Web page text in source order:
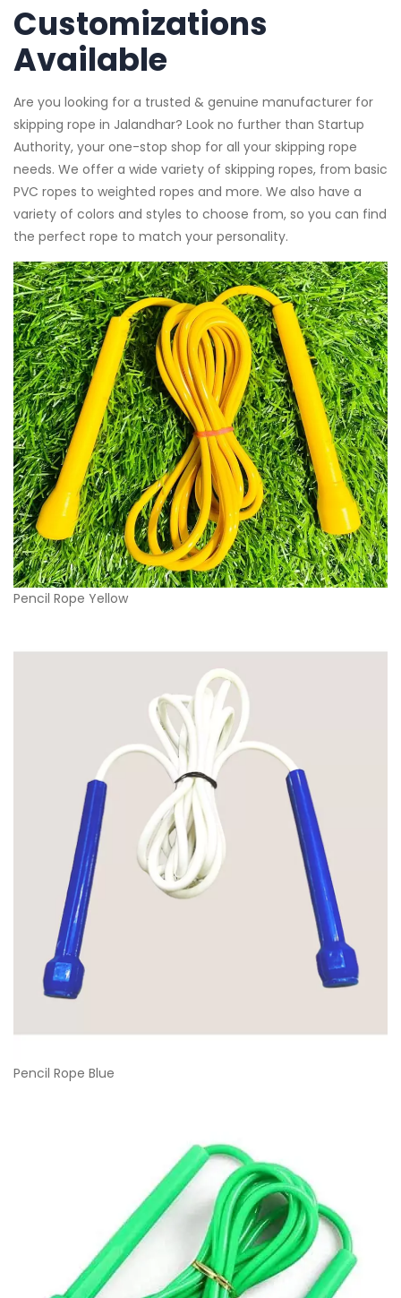
Customizations
Available
Are you looking for a trusted & genuine manufacturer for
skipping rope in Jalandhar? Look no further than Startup
Authority, your one-stop shop for all your skipping rope
needs. We offer a wide variety of skipping ropes, from basic
PVC ropes to weighted ropes and more. We also have a
variety of colors and styles to choose from, so you can find
the perfect rope to match your personality.
Pencil Rope Yellow
Pencil Rope Blue